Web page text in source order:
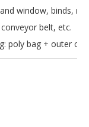
window, binds,
belt, etc.
poly bag + outer